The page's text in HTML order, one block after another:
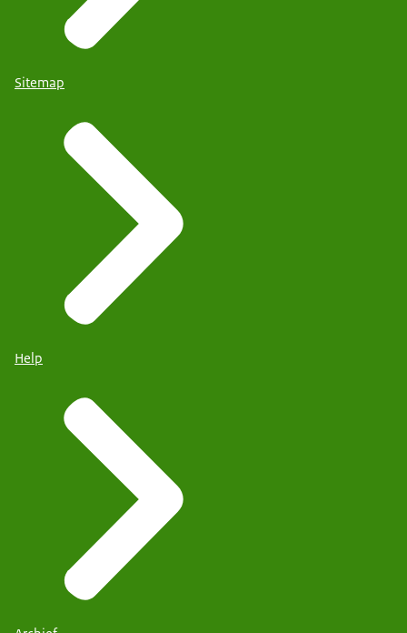
Sitemap
Help